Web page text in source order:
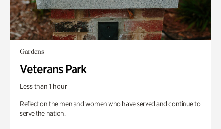
Gardens
Veterans Park
Less than 1 hour
Reflect on the men and women who have served and continue to
serve the nation.